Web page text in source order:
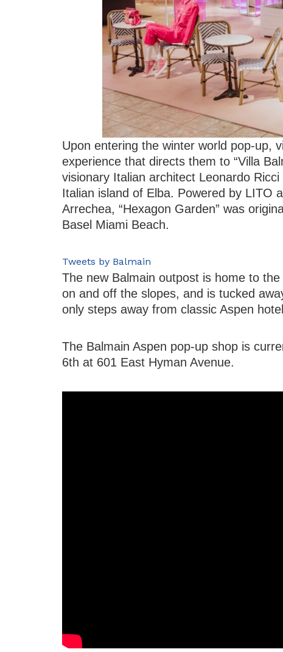
Upon entering the winter world pop-up,
experience that directs them to “Villa
visionary Italian architect Leonardo
Italian island of Elba. Powered by LITO
Arrechea, “Hexagon Garden” was
Basel Miami Beach.
Tweets by Balmain
The new Balmain outpost is home to
on and off the slopes, and is tucked
only steps away from classic Aspen
The Balmain Aspen pop-up shop is
6th at 601 East Hyman Avenue.